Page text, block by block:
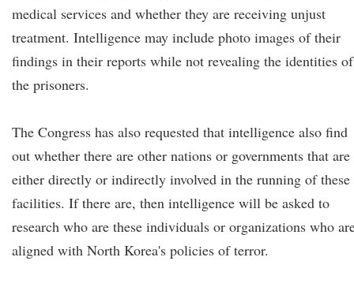
medical services and whether they are receiving unjust
treatment. Intelligence may include photo images of their
findings in their reports while not revealing the identities of
the prisoners.
The Congress has also requested that intelligence also find
out whether there are other nations or governments that are
either directly or indirectly involved in the running of these
facilities. If there are, then intelligence will be asked to
research who are these individuals or organizations who
aligned with North Korea's policies of terror.